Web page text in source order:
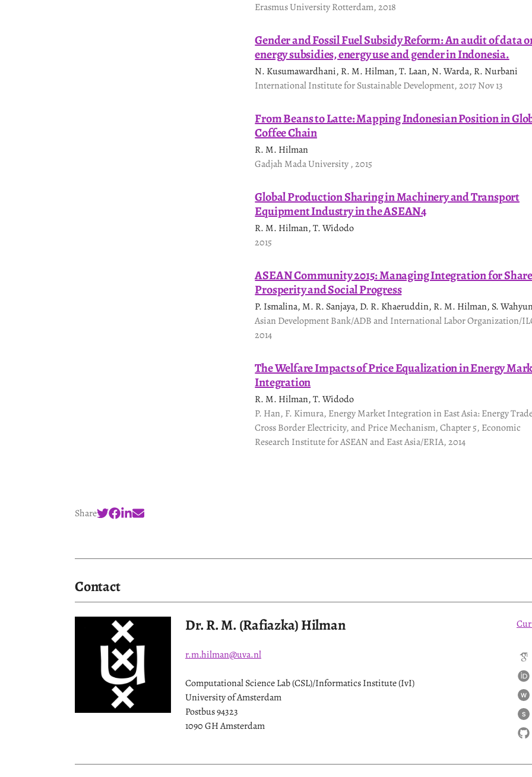
Erasmus University Rotterdam, 2018
Gender and Fossil Fuel Subsidy Reform: An audit of data
energy subsidies, energy use and gender in Indonesia.
N. Kusumawardhani, R. M. Hilman, T. Laan, N. Warda, R. Nurbani
International Institute for Sustainable Development, 2017 Nov 13
From Beans to Latte: Mapping Indonesian Position in
Coffee Chain
R. M. Hilman
Gadjah Mada University , 2015
Global Production Sharing in Machinery and Transport
Equipment Industry in the ASEAN4
R. M. Hilman, T. Widodo
2015
ASEAN Community 2015: Managing Integration for
Prosperity and Social Progress
P. Ismalina, M. R. Sanjaya, D. R. Khaeruddin, R. M. Hilman, S.
Asian Development Bank/ADB and International Labor Organization/
2014
The Welfare Impacts of Price Equalization in Energy
Integration
R. M. Hilman, T. Widodo
P. Han, F. Kimura, Energy Market Integration in East Asia: Energy
Cross Border Electricity, and Price Mechanism, Chapter 5, Economic
Research Institute for ASEAN and East Asia/ERIA, 2014
Share
Contact
Dr. R. M. (Rafiazka) Hilman
r.m.hilman@uva.nl
Computational Science Lab (CSL)/Informatics Institute (IvI)
University of Amsterdam
Postbus 94323
1090 GH Amsterdam
W
S